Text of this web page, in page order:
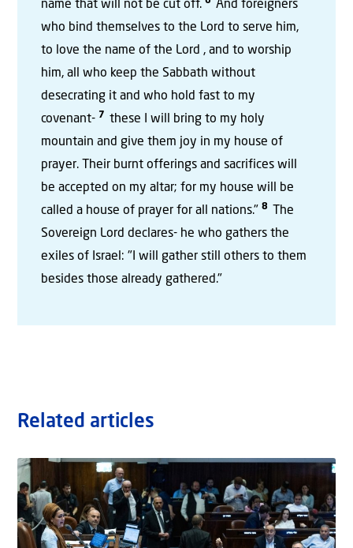
name that will not be cut off.
And foreigners
who bind themselves to the Lord to serve him,
to love the name of the Lord , and to worship
him, all who keep the Sabbath without
desecrating it and who hold fast to my
covenant- 7 these I will bring to my holy
mountain and give them joy in my house of
prayer. Their burnt offerings and sacrifices will
be accepted on my altar; for my house will be
called a house of prayer for all nations." 8
The
Sovereign Lord declares- he who gathers the
exiles of Israel: "I will gather still others to them
besides those already gathered."
Related articles